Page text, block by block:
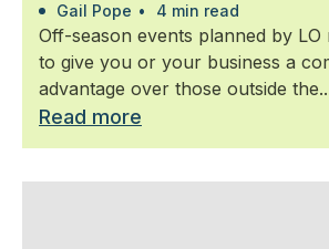
Gail Pope • 4 min read
Off-season events planned by LO
to give you or your business a
advantage over those outside
Read more